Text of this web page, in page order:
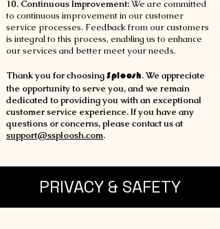
10. Continuous Improvement:We are committed
to continuous improvement in our customer
service processes. Feedback from our customers
is integral to this process, enabling us to enhance
our services and better meet your needs.
Thank you for choosingSploosh. We appreciate
the opportunity to serve you, and we remain
dedicated to providing you with an exceptional
customer service experience. If you have any
questions or concerns, please contact us at
support@ssploosh.com.
PRIVACY & SAFETY